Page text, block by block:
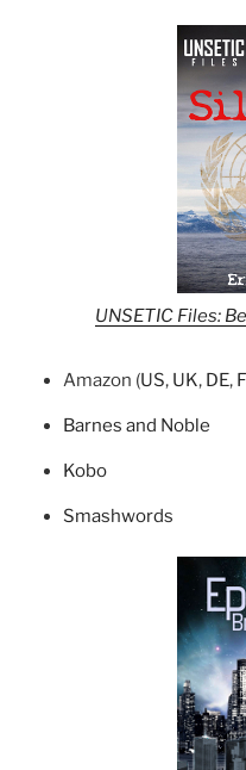
UNSETIC Files:
Amazon (US, UK, DE,
Barnes and Noble
Kobo
Smashwords